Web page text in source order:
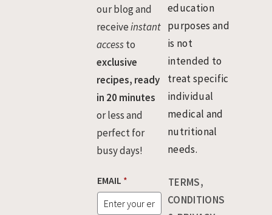
our blog and
receiveinstant
accessto
exclusive
recipes, ready
in 20 minutes
or less and
perfect for
busy days!
EMAIL *
education
purposes and
is not
intended to
treat specific
individual
medical and
nutritional
needs.
TERMS,
CONDITIONS